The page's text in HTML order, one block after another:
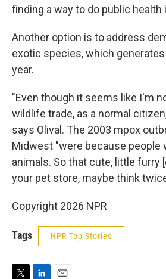
finding a way to do public
Another option is to address
exotic species, which
year.
"Even though it seems like I'm
wildlife trade, as a normal
says Olival. The 2003 mpox
Midwest "were because people
animals. So that cute, little furry
your pet store, maybe think
Copyright 2026 NPR
Tags NPR Top Stories